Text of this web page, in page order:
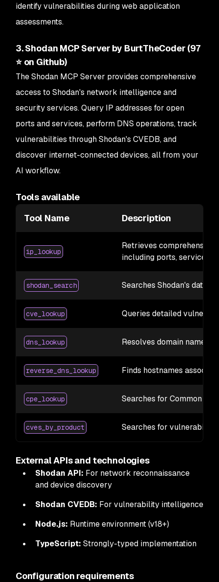
identify vulnerabilities during web application
assessments.
3. Shodan MCP Server by BurtTheCoder (97
⭐ on Github)
The Shodan MCP Server provides comprehensive
access to Shodan's network intelligence and
security services. Query IP addresses for open
ports and services, perform DNS operations, track
vulnerabilities through Shodan's CVEDB, and
discover internet-connected devices, all from your
AI workflow.
Tools available
Tool Name
Description
ip_lookup
Retrieves comprehensive
including ports, services,
shodan_search Searches Shodan's
cve_lookup Queries detailed
dns_lookup Resolves domain names
reverse_dns_lookup Finds hostnames
cpe_lookup Searches for Common
cves_by_product Searches for
External APIs and technologies
Shodan API: For network reconnaissance
and device discovery
Shodan CVEDB: For vulnerability intelligence
Node.js: Runtime environment (v18+)
TypeScript: Strongly-typed implementation
Configuration requirements